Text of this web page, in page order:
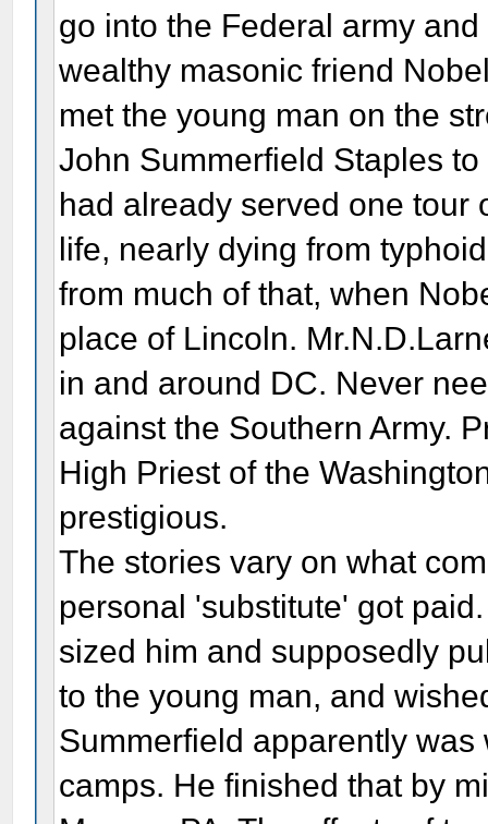
go into the Federal army
wealthy masonic friend
met the young man on the
John Summerfield Staples
had already served one tour
life, nearly dying from
from much of that, when
place of Lincoln.
in and around DC. Never
against the Southern Army.
High Priest of the
prestigious.
The stories vary on what
personal 'substitute' got
sized him and supposedly
to the young man, and
Summerfield apparently
camps. He finished that by